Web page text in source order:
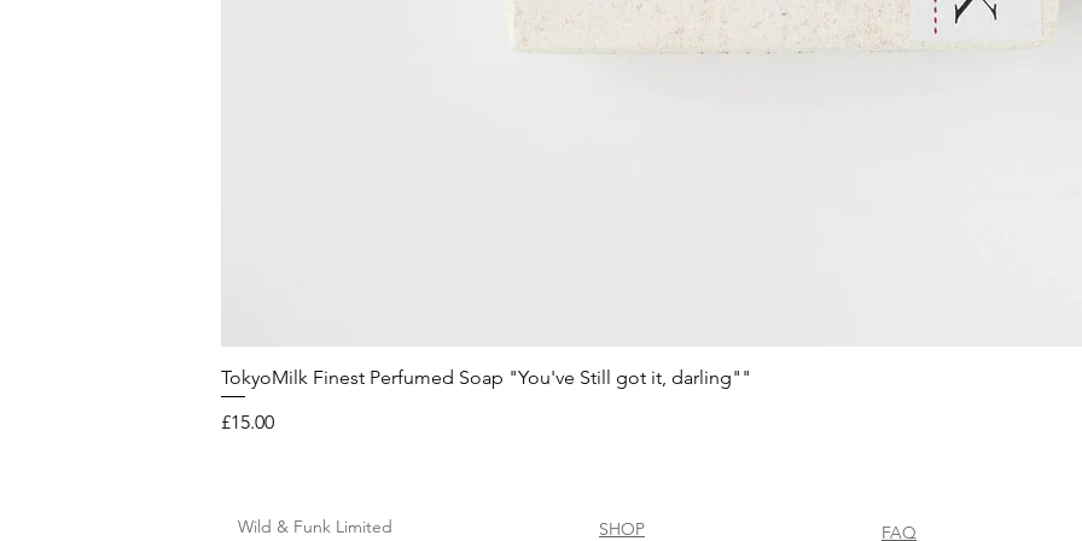
TokyoMilk Finest Perfumed Soap "You've Still got it, darling""
Price
£15.00
Wild & Funk Limited
SHOP FAQ